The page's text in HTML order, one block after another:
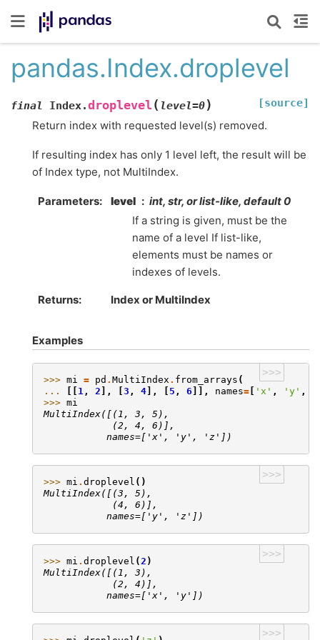
pandas.Index.droplevel
final Index.droplevel ( level=0) [source]
Return index with requested level(s) removed.
If resulting index has only 1 level left, the result will be
of Index type, not MultiIndex.
Parameters level
int, str, or list-like, default 0
If a string is given, must be the
name of a level If list-like,
elements must be names or
indexes of levels.
Returns Index or MultiIndex
Examples
>>>
>>> mi = pd . MultiIndex . from_arrays (
...
[[ 1 , 2 ], [3 , 4], [ 5 , 6 ]], names= [ 'x' , 'y' ,
>>> mi
MultiIndex([(1, 3, 5),
            (2, 4, 6)],
           names=['x', 'y', 'z'])
>>>
>>> mi . droplevel ()
MultiIndex([(3, 5),
            (4, 6)],
           names=['y', 'z'])
>>>
>>> mi . droplevel ( 2 )
MultiIndex([(1, 3),
            (2, 4)],
           names=['x', 'y'])
>>>